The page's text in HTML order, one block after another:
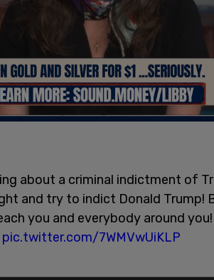
about a criminal indictment of
and try to indict Donald Trump!
you and everybody around
pic.twitter.com/7WMVwUiKLP